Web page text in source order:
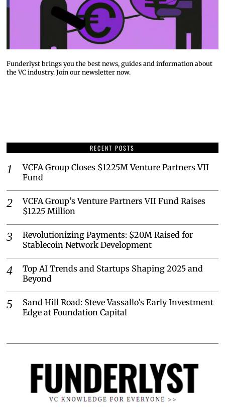
Funderlyst brings you the best news, guides and information about
the VC industry. Join our newsletter now.
RECENT POSTS
VCFA Group Closes $1225M Venture Partners VII
Fund
VCFA Group’s Venture Partners VII Fund Raises
$1225 Million
Revolutionizing Payments: $20M Raised for
Stablecoin Network Development
Top AI Trends and Startups Shaping 2025 and
Beyond
Sand Hill Road: Steve Vassallo’s Early Investment
Edge at Foundation Capital